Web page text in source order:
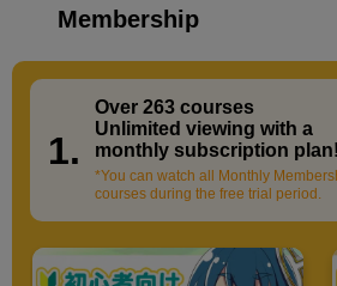
Membership
1.
Over 263 courses​ ​
Unlimited viewing with a
monthly subscription plan!
*You can watch all Monthly
courses during the free trial period.